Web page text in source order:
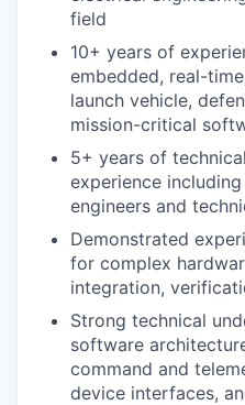
field
10+ years of
embedded, real-
launch vehicle,
mission-critical
5+ years of
experience
engineers and
Demonstrated
for complex
integration,
Strong technical
software
command and
device interfaces,